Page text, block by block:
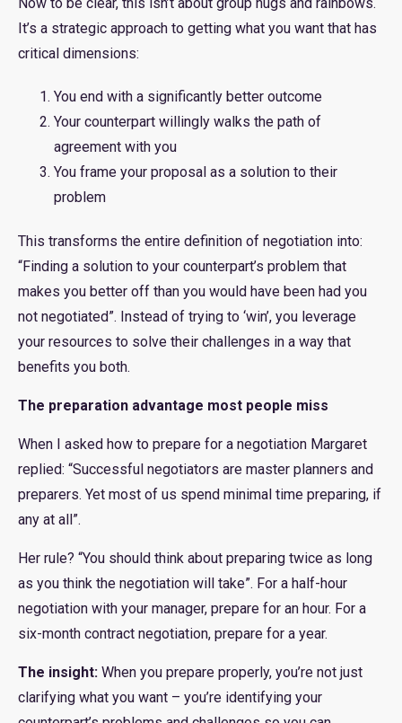
It’s a strategic approach to getting what you want that has
critical dimensions:
You end with a significantly better outcome
Your counterpart willingly walks the path of
agreement with you
You frame your proposal as a solution to their
problem
This transforms the entire definition of negotiation into:
“Finding a solution to your counterpart’s problem that
makes you better off than you would have been had you
not negotiated”. Instead of trying to ‘win’, you leverage
your resources to solve their challenges in a way that
benefits you both.
The preparation advantage most people miss
When I asked how to prepare for a negotiation Margaret
replied: “Successful negotiators are master planners and
preparers. Yet most of us spend minimal time preparing, if
any at all”.
Her rule? “You should think about preparing twice as long
as you think the negotiation will take”. For a half-hour
negotiation with your manager, prepare for an hour. For a
six-month contract negotiation, prepare for a year.
The insight: When you prepare properly, you’re not just
clarifying what you want – you’re identifying your